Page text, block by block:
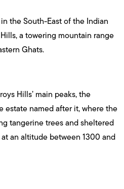
the South-East of the Indian
a towering mountain range
Ghats.
Hills’ main peaks, the
estate named after it, where the
tangerine trees and sheltered
an altitude between 1300 and